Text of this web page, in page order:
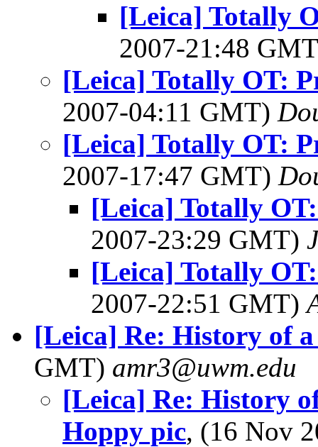
[Leica] Totally
2007-21:48
[Leica] Totally OT:
2007-04:11 GMT)
[Leica] Totally OT:
2007-17:47 GMT)
[Leica] Totally
2007-23:29 GMT)
[Leica] Totally
2007-22:51 GMT)
[Leica] Re: History of
GMT) amr3@uwm.edu
[Leica] Re: History
Hoppy pic, (16 Nov